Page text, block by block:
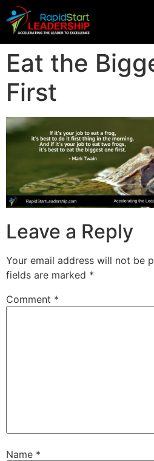
Eat the
First
Leave a Reply
Your email address will not be
fields are marked *
Comment *
Name *